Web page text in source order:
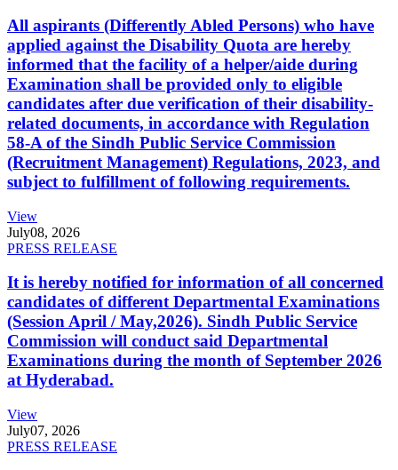
All aspirants (Differently Abled Persons) who have
applied against the Disability Quota are hereby
informed that the facility of a helper/aide during
Examination shall be provided only to eligible
candidates after due verification of their disability-
related documents, in accordance with Regulation
58-A of the Sindh Public Service Commission
(Recruitment Management) Regulations, 2023, and
subject to fulfillment of following requirements.
View
July08, 2026
PRESS RELEASE
It is hereby notified for information of all concerned
candidates of different Departmental Examinations
(Session April / May,2026). Sindh Public Service
Commission will conduct said Departmental
Examinations during the month of September 2026
at Hyderabad.
View
July07, 2026
PRESS RELEASE